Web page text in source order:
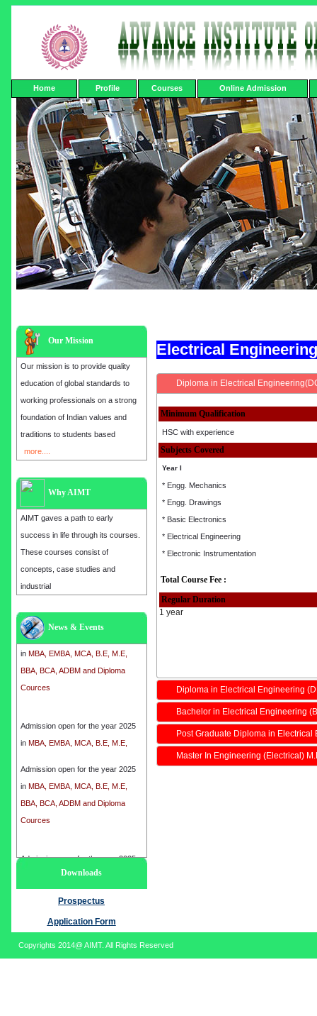
Home Profile Courses Online Admission
Our Mission
Our mission is to provide quality
education of global standards to
working professionals on a strong
foundation of Indian values and
traditions to students based
more....
Why AIMT
AIMT gaves a path to early
success in life through its courses.
These courses consist of
concepts, case studies and
industrial
News & Events
inMBA, EMBA, MCA, B.E, M.E,
BBA, BCA, ADBM and Diploma
Cources
Admission open for the year 2025
inMBA, EMBA, MCA, B.E, M.E,
BBA, BCA, ADBM and Diploma
Cources
Admission open for the year 2025
MBA, EMBA, MCA, B.E, M.E,
Admission open for the year 2025
in MBA, EMBA, MCA, B.E, M.E,
BBA, BCA, ADBM and Diploma
Cources
Downloads
Prospectus
Application Form
Electrical
Diploma in Electrical
Minimum Qualification
HSC with experience
Subjects Covered
Year I
* Engg. Mechanics
* Engg. Drawings
* Basic Electronics
* Electrical Engineering
* Electronic Instrumentation
Total Course Fee :
Regular Duration
1 year
Diploma in Electrical Engineering
Bachelor in Electrical Engineering
Post Graduate Diploma in Electrical
Master In Engineering (Electrical)
Copyrights 2014@ AIMT. All Rights Reserved